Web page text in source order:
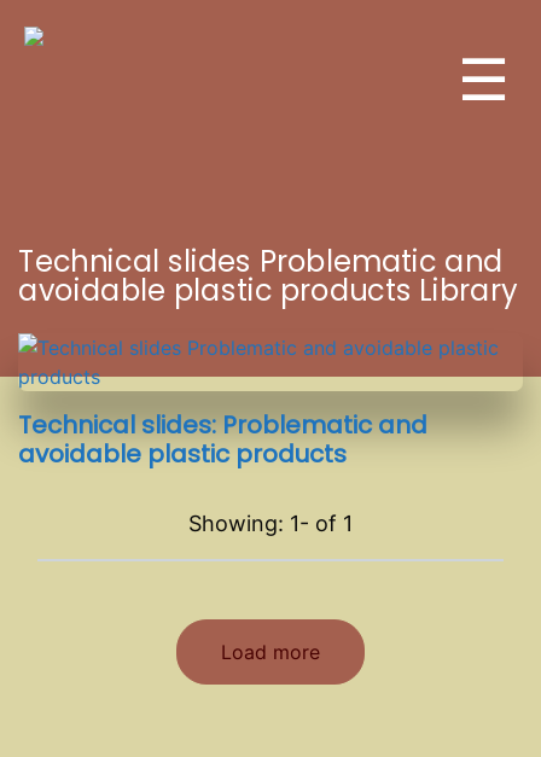
☰
Technical slides Problematic and
avoidable plastic products Library
Technical slides: Problematic and
avoidable plastic products
Showing: 1- of 1
Load more